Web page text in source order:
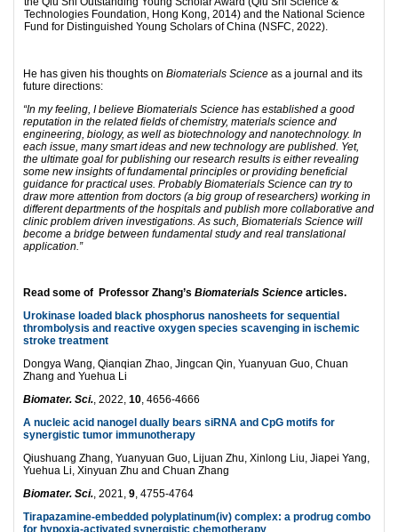
Technologies Foundation, Hong Kong, 2014) and the National Science
Fund for Distinguished Young Scholars of China (NSFC, 2022).
He has given his thoughts on Biomaterials Science as a journal and its
future directions:
“In my feeling, I believe Biomaterials Science has established a good
reputation in the related fields of chemistry, materials science and
engineering, biology, as well as biotechnology and nanotechnology. In
each issue, many smart ideas and new technology are published. Yet,
the ultimate goal for publishing our research results is either revealing
some new insights of fundamental principles or providing beneficial
guidance for practical uses. Probably Biomaterials Science can try to
draw more attention from doctors (a big group of researchers) working in
different departments of the hospitals and publish more collaborative and
clinic problem driven investigations. As such, Biomaterials Science will
become a bridge between fundamental study and real translational
application.”
Read some of Professor Zhang’s Biomaterials Science articles.
Urokinase loaded black phosphorus nanosheets for sequential
thrombolysis and reactive oxygen species scavenging in ischemic
stroke treatment
Dongya Wang, Qianqian Zhao, Jingcan Qin, Yuanyuan Guo, Chuan
Zhang and Yuehua Li
Biomater. Sci., 2022, 10, 4656-4666
A nucleic acid nanogel dually bears siRNA and CpG motifs for
synergistic tumor immunotherapy
Qiushuang Zhang, Yuanyuan Guo, Lijuan Zhu, Xinlong Liu, Jiapei Yang,
Yuehua Li, Xinyuan Zhu and Chuan Zhang
Biomater. Sci., 2021, 9, 4755-4764
Tirapazamine-embedded polyplatinum(iv) complex: a prodrug combo